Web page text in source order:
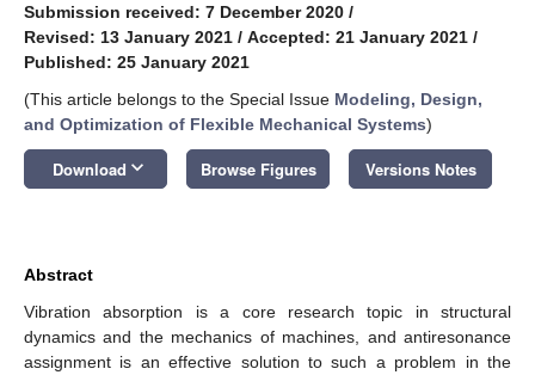
Submission received: 7 December 2020 /
Revised: 13 January 2021 / Accepted: 21 January 2021 /
Published: 25 January 2021
(This article belongs to the Special Issue Modeling, Design,
and Optimization of Flexible Mechanical Systems)
Download keyboard_arrow_down Browse Figures Versions Notes
Abstract
Vibration absorption is a core research topic in structural
dynamics and the mechanics of machines, and antiresonance
assignment is an effective solution to such a problem in the